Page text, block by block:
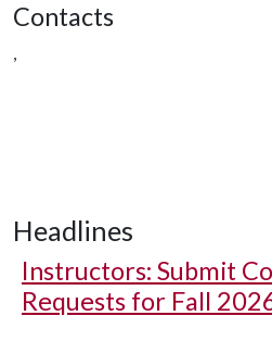
Contacts
,
Headlines
Instructors: Submit
Requests for Fall